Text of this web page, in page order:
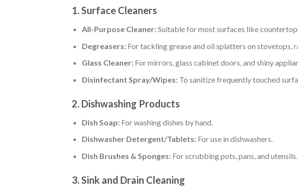
1. Surface Cleaners
All-Purpose Cleaner:Suitable for most surfaces like
Degreasers:For tackling grease and oil splatters on stovetops,
Glass Cleaner:For mirrors, glass cabinet doors, and shiny
Disinfectant Spray/Wipes:To sanitize frequently touched
2. Dishwashing Products
Dish Soap:For washing dishes by hand.
Dishwasher Detergent/Tablets:For use in dishwashers.
Dish Brushes & Sponges:For scrubbing pots, pans, and utensils.
3. Sink and Drain Cleaning